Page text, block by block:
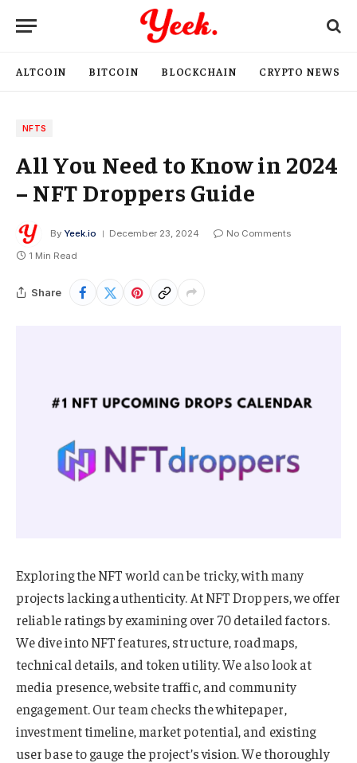
ALTCOIN BITCOIN BLOCKCHAIN CRYPTO NEWS
NFTS
All You Need to Know in 2024
– NFT Droppers Guide
By Yeek.io December 23, 2024
No Comments
1 Min Read
Share
Exploring the NFT world can be tricky, with many
projects lacking authenticity. At NFT Droppers, we offer
reliable ratings by examining over 70 detailed factors.
We dive into NFT features, structure, roadmaps,
technical details, and token utility. We also look at
media presence, website traffic, and community
engagement. Our team checks the whitepaper,
investment timeline, market potential, and existing
user base to gauge the project’s vision. We thoroughly